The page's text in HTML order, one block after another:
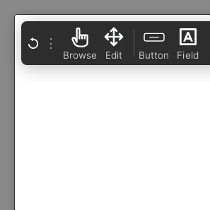
⋮
Browse Edit Button Field